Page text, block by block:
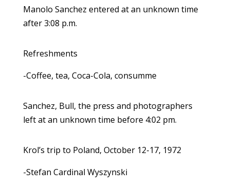
Manolo Sanchez entered at an unknown time
after 3:08 p.m.
Refreshments
-Coffee, tea, Coca-Cola, consumme
Sanchez, Bull, the press and photographers
left at an unknown time before 4:02 pm.
Krol’s trip to Poland, October 12-17, 1972
-Stefan Cardinal Wyszynski